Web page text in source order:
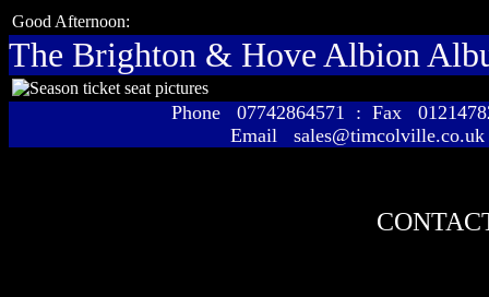
Good Afternoon:
The Brighton & Hove Albion
Phone 07742864571 : Fax
Email sales@timcolville.co.uk